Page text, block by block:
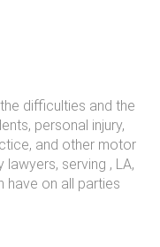
difficulties and the
personal injury,
and other motor
serving , LA,
have on all parties